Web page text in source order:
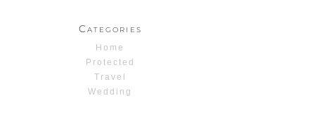
Categories
Home
Protected
Travel
Wedding